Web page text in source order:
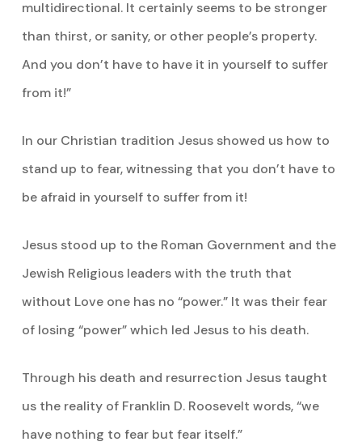
multidirectional. It certainly seems to be stronger
than thirst, or sanity, or other people’s property.
And you don’t have to have it in yourself to suffer
from it!”
In our Christian tradition Jesus showed us how to
stand up to fear, witnessing that you don’t have to
be afraid in yourself to suffer from it!
Jesus stood up to the Roman Government and the
Jewish Religious leaders with the truth that
without Love one has no “power.” It was their fear
of losing “power” which led Jesus to his death.
Through his death and resurrection Jesus taught
us the reality of Franklin D. Roosevelt words, “we
have nothing to fear but fear itself.”